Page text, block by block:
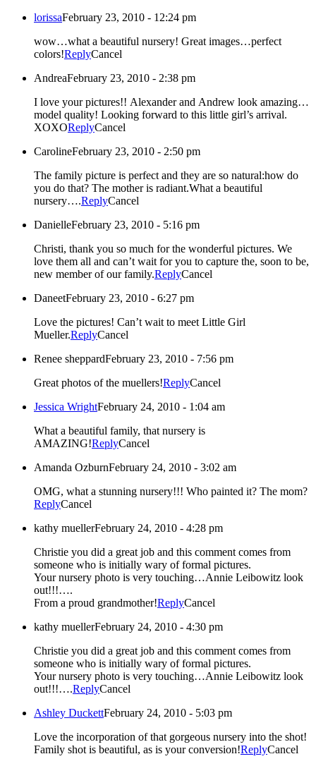
lorissaFebruary 23, 2010 - 12:24 pm
wow…what a beautiful nursery! Great images…perfect
colors!ReplyCancel
AndreaFebruary 23, 2010 - 2:38 pm
I love your pictures!! Alexander and Andrew look amazing…
model quality! Looking forward to this little girl’s arrival.
XOXOReplyCancel
CarolineFebruary 23, 2010 - 2:50 pm
The family picture is perfect and they are so natural:how do
you do that? The mother is radiant.What a beautiful
nursery….ReplyCancel
DanielleFebruary 23, 2010 - 5:16 pm
Christi, thank you so much for the wonderful pictures. We
love them all and can’t wait for you to capture the, soon to be,
new member of our family.ReplyCancel
DaneetFebruary 23, 2010 - 6:27 pm
Love the pictures! Can’t wait to meet Little Girl
Mueller.ReplyCancel
Renee sheppardFebruary 23, 2010 - 7:56 pm
Great photos of the muellers!ReplyCancel
Jessica WrightFebruary 24, 2010 - 1:04 am
What a beautiful family, that nursery is
AMAZING!ReplyCancel
Amanda OzburnFebruary 24, 2010 - 3:02 am
OMG, what a stunning nursery!!! Who painted it? The mom?
ReplyCancel
kathy muellerFebruary 24, 2010 - 4:28 pm
Christie you did a great job and this comment comes from
someone who is initially wary of formal pictures.
Your nursery photo is very touching…Annie Leibowitz look
out!!!….
From a proud grandmother!ReplyCancel
kathy muellerFebruary 24, 2010 - 4:30 pm
Christie you did a great job and this comment comes from
someone who is initially wary of formal pictures.
Your nursery photo is very touching…Annie Leibowitz look
out!!!….ReplyCancel
Ashley DuckettFebruary 24, 2010 - 5:03 pm
Love the incorporation of that gorgeous nursery into the shot!
Family shot is beautiful, as is your conversion!ReplyCancel